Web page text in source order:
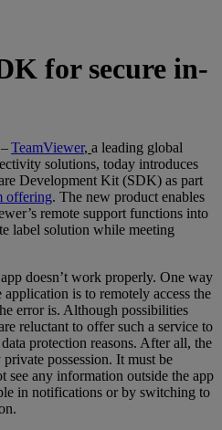
for secure in-
–TeamViewer, a leading global
solutions, today introduces
Development Kit (SDK) as part
offering. The new product enables
remote support functions into
label solution while meeting
doesn’t work properly. One way
is to remotely access the
error is. Although possibilities
reluctant to offer such a service to
protection reasons. After all, the
possession. It must be
see any information outside the app
in notifications or by switching to